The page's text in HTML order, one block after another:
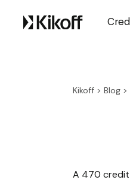
Kikoff > Blog >
A 470 credit